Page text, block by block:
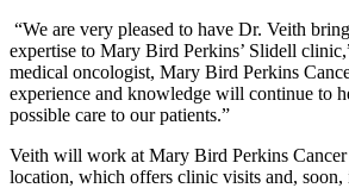
“We are very pleased to have Dr. Veith
expertise to Mary Bird Perkins’ Slidell
medical oncologist, Mary Bird Perkins
experience and knowledge will continue to
possible care to our patients.”
Veith will work at Mary Bird Perkins Cancer
location, which offers clinic visits and, soon,